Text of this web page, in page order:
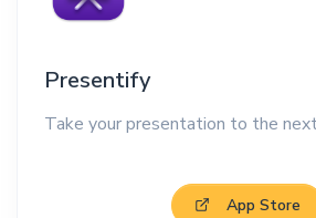
Presentify
Take your presentation to the
App Store